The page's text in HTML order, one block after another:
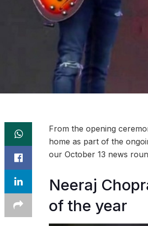
From the opening
home as part of the
our October 13 news
Neeraj
of the year